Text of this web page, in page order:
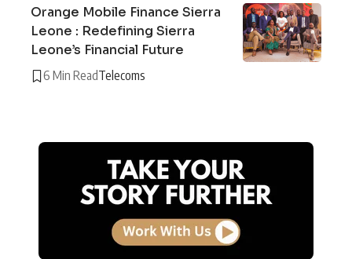
Orange Mobile Finance Sierra
Leone : Redefining Sierra
Leone’s Financial Future
6 Min ReadTelecoms